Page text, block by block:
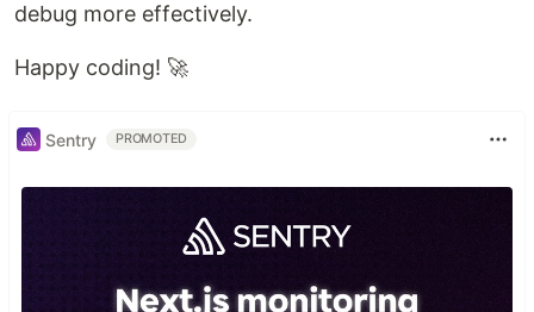
debug more effectively.
Happy coding! 🚀
Sentry PROMOTED